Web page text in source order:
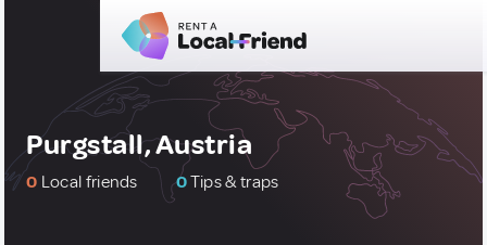
Purgstall, Austria
0 Local friends 0Tips & traps